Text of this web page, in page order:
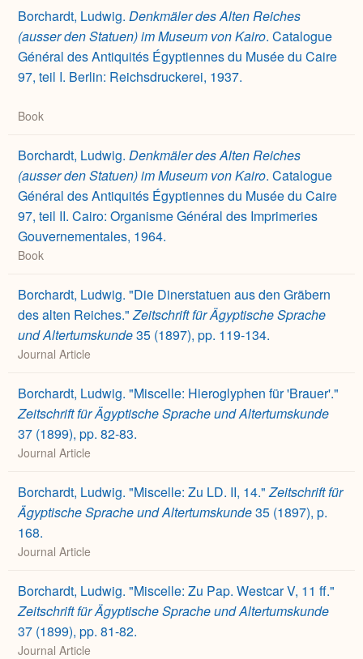
Borchardt, Ludwig. Denkmäler des Alten Reiches
(ausser den Statuen) im Museum von Kairo. Catalogue
Général des Antiquités Égyptiennes du Musée du Caire
97, teil I. Berlin: Reichsdruckerei, 1937.
Book
Borchardt, Ludwig. Denkmäler des Alten Reiches
(ausser den Statuen) im Museum von Kairo. Catalogue
Général des Antiquités Égyptiennes du Musée du Caire
97, teil II. Cairo: Organisme Général des Imprimeries
Gouvernementales, 1964.
Book
Borchardt, Ludwig. "Die Dinerstatuen aus den Gräbern
des alten Reiches."Zeitschrift für Ägyptische Sprache
und Altertumskunde35 (1897), pp. 119-134.
Journal Article
Borchardt, Ludwig. "Miscelle: Hieroglyphen für 'Brauer'."
Zeitschrift für Ägyptische Sprache und Altertumskunde
37 (1899), pp. 82-83.
Journal Article
Borchardt, Ludwig. "Miscelle: Zu LD. II, 14."Zeitschrift für
Ägyptische Sprache und Altertumskunde35 (1897), p.
168.
Journal Article
Borchardt, Ludwig. "Miscelle: Zu Pap. Westcar V, 11 ff."
Zeitschrift für Ägyptische Sprache und Altertumskunde
37 (1899), pp. 81-82.
Journal Article